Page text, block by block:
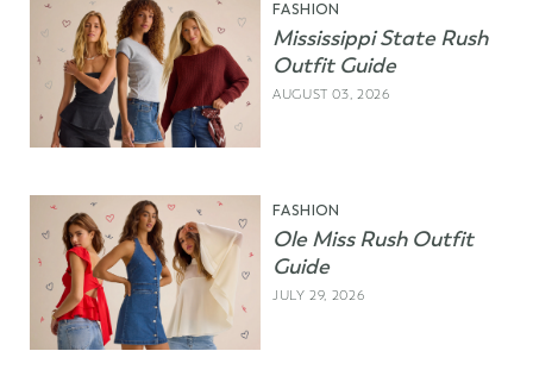
FASHION
Mississippi State Rush
Outfit Guide
AUGUST 03, 2026
FASHION
Ole Miss Rush Outfit
Guide
JULY 29, 2026